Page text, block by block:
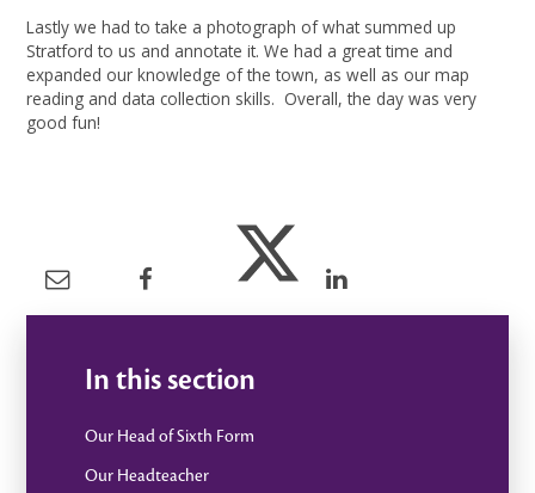
Lastly we had to take a photograph of what summed up
Stratford to us and annotate it. We had a great time and
expanded our knowledge of the town, as well as our map
reading and data collection skills. Overall, the day was very
good fun!
In this section
Our Head of Sixth Form
Our Headteacher